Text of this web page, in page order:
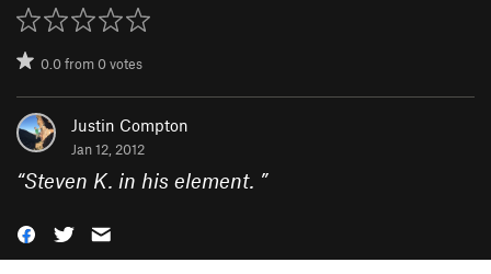
0.0from0votes
Justin Compton
Jan 12, 2012
“Steven K. in his element. ”